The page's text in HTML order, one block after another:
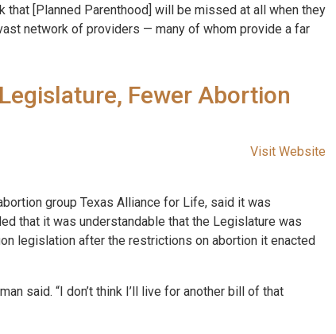
that [Planned Parenthood] will be missed at all when they
network of providers — many of whom provide a far
Fewer Abortion
Visit Website
group Texas Alliance for Life, said it was
that it was understandable that the Legislature was
legislation after the restrictions on abortion it enacted
said. “I don’t think I’ll live for another bill of that